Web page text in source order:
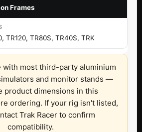
Frames
TR120, TR80S, TR40S, TRK
with most third-party aluminium
and monitor stands —
product dimensions in this
ordering. If your rig isn't listed,
Trak Racer to confirm
compatibility.